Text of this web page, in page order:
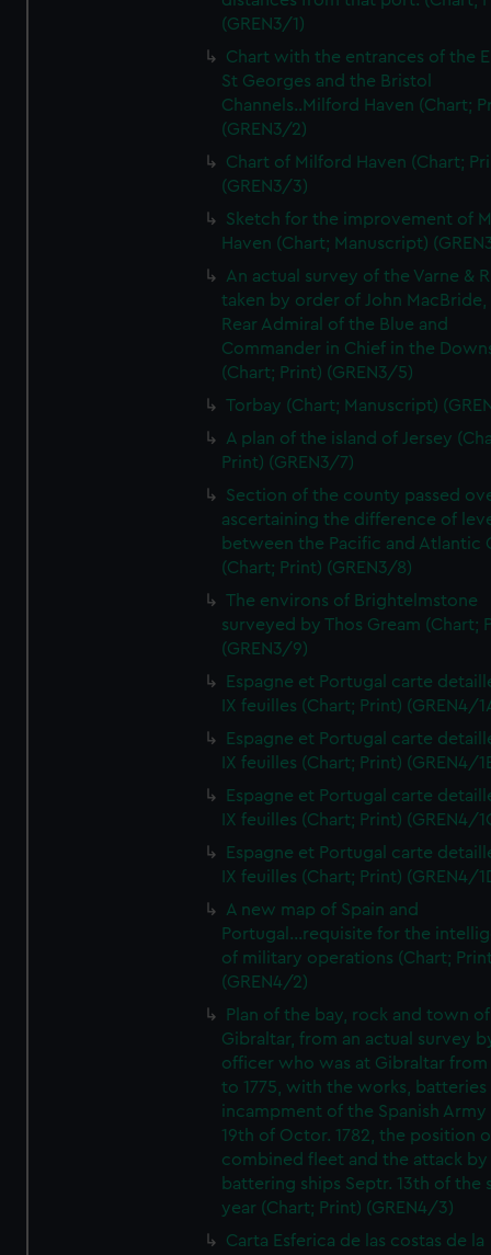
(GREN3/1)
Chart with the entrances of the
St Georges and the Bristol
Channels..Milford Haven (Chart;
(GREN3/2)
Chart of Milford Haven (Chart;
(GREN3/3)
Sketch for the improvement of
Haven (Chart; Manuscript)
An actual survey of the Varne &
taken by order of John MacBride,
Rear Admiral of the Blue and
Commander in Chief in the
(Chart; Print) (GREN3/5)
Torbay (Chart; Manuscript)
A plan of the island of Jersey
Print) (GREN3/7)
Section of the county passed
ascertaining the difference of
between the Pacific and Atlantic
(Chart; Print) (GREN3/8)
The environs of Brightelmstone
surveyed by Thos Gream (Chart;
(GREN3/9)
Espagne et Portugal carte
IX feuilles (Chart; Print) (GREN4/
Espagne et Portugal carte
IX feuilles (Chart; Print) (GREN4/
Espagne et Portugal carte
IX feuilles (Chart; Print) (GREN4/
Espagne et Portugal carte
IX feuilles (Chart; Print) (GREN4/
A new map of Spain and
Portugal...requisite for the
of military operations (Chart;
(GREN4/2)
Plan of the bay, rock and town of
Gibraltar, from an actual survey
officer who was at Gibraltar from
to 1775, with the works, batteries
incampment of the Spanish
19th of Octor. 1782, the position
combined fleet and the attack
battering ships Septr. 13th of the
year (Chart; Print) (GREN4/3)
Carta Esferica de las costas de la